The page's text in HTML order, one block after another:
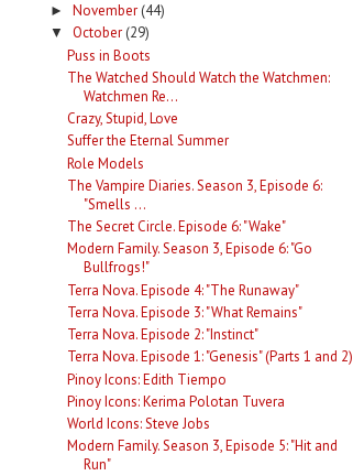
► November (44)
▼ October (29)
Puss in Boots
The Watched Should Watch the Watchmen:
Watchmen Re...
Crazy, Stupid, Love
Suffer the Eternal Summer
Role Models
The Vampire Diaries. Season 3, Episode 6:
"Smells ...
The Secret Circle. Episode 6: "Wake"
Modern Family. Season 3, Episode 6: "Go
Bullfrogs!"
Terra Nova. Episode 4: "The Runaway"
Terra Nova. Episode 3: "What Remains"
Terra Nova. Episode 2: "Instinct"
Terra Nova. Episode 1: "Genesis" (Parts 1 and 2)
Pinoy Icons: Edith Tiempo
Pinoy Icons: Kerima Polotan Tuvera
World Icons: Steve Jobs
Modern Family. Season 3, Episode 5: "Hit and
Run"